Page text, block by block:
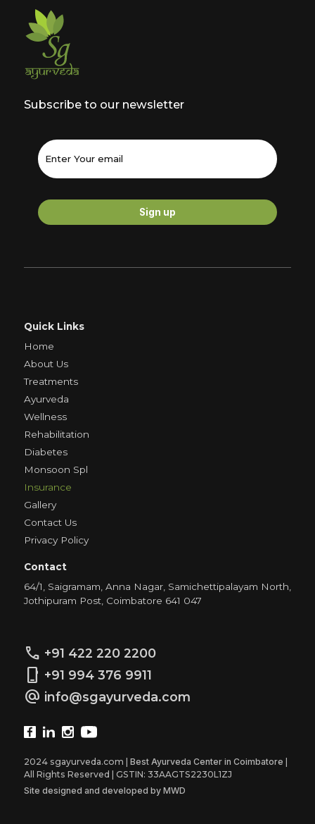
Subscribe to our newsletter
Quick Links
Home
About Us
Treatments
Ayurveda
Wellness
Rehabilitation
Diabetes
Monsoon Spl
Insurance
Gallery
Contact Us
Privacy Policy
Contact
64/1, Saigramam, Anna Nagar, Samichettipalayam North,
Jothipuram Post, Coimbatore 641 047
call +91 422 220 2200
phone_iphone +91 994 376 9911
alternate_email info@sgayurveda.com
2024 sgayurveda.com | Best Ayurveda Center in Coimbatore
All Rights Reserved | GSTIN: 33AAGTS2230L1ZJ
Site designed and developed by MWD